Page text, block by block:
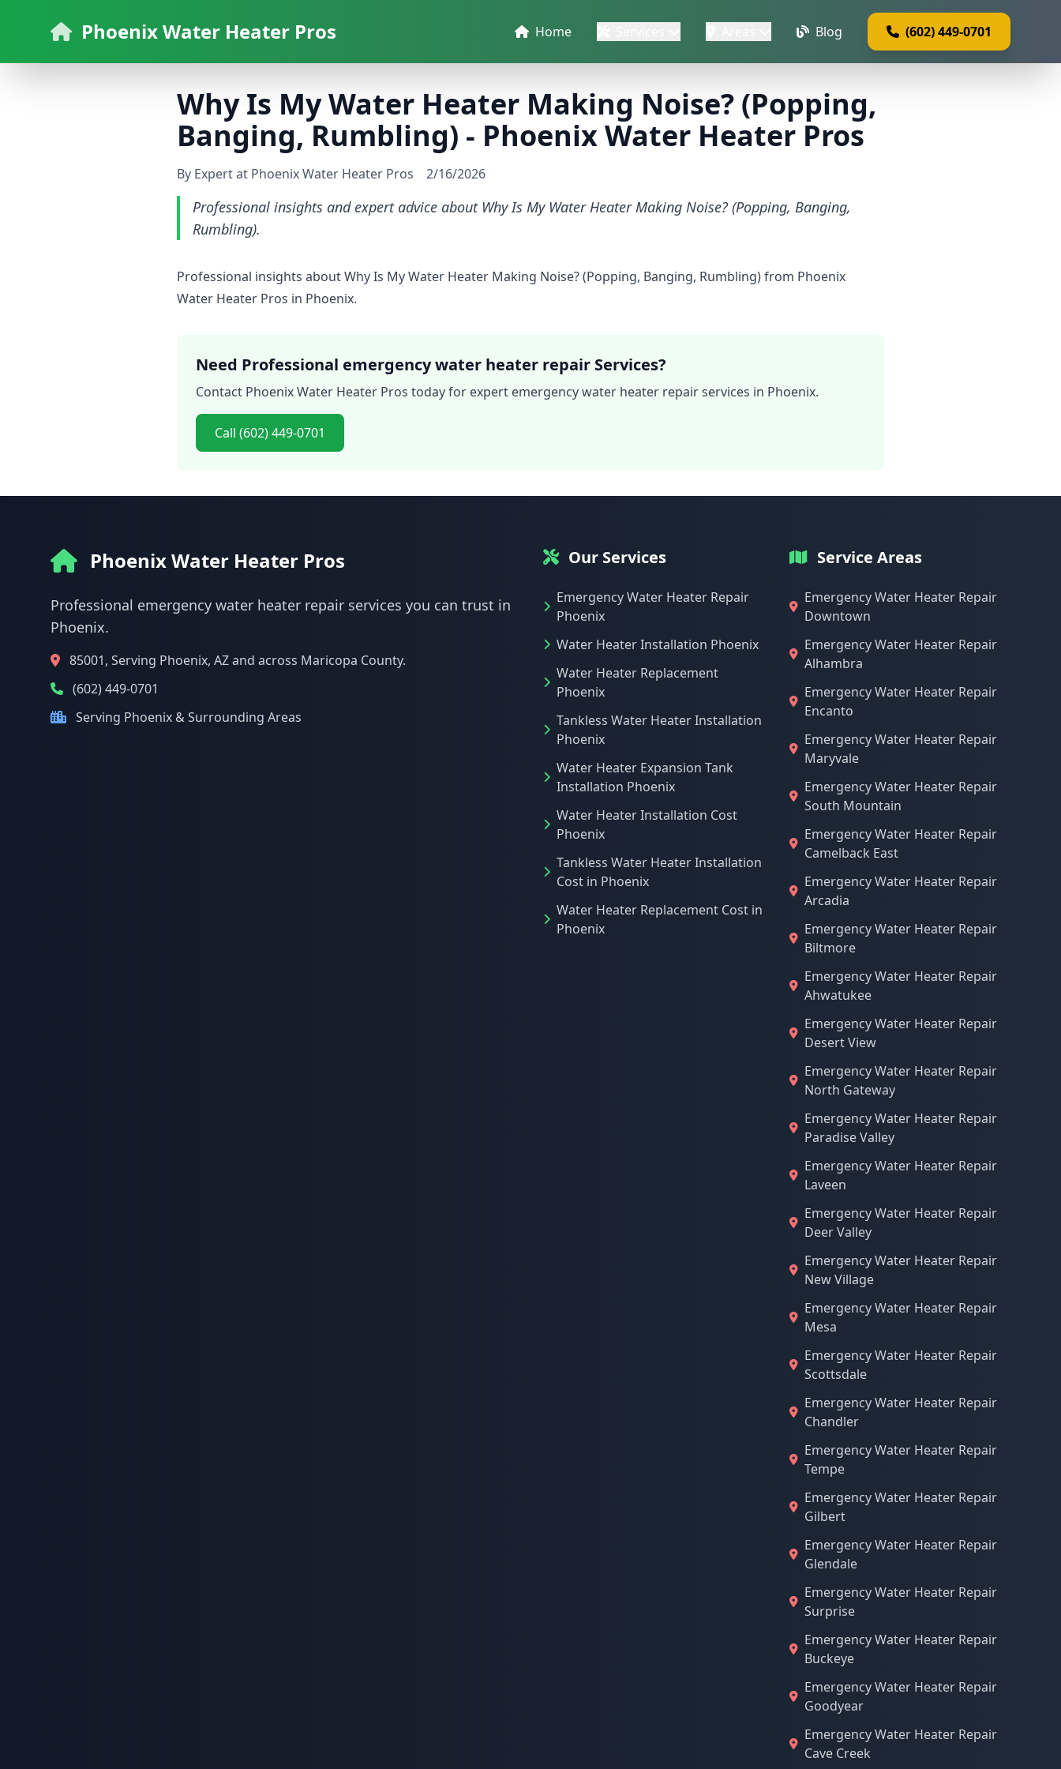
Phoenix Water Heater Pros Home Blog (602) 449-0701
Why Is My Water Heater Making Noise? (Popping,
Banging, Rumbling) - Phoenix Water Heater Pros
By Expert at Phoenix Water Heater Pros 2/16/2026
Professional insights and expert advice about Why Is My Water Heater Making Noise? (Popping, Banging,
Rumbling).
Professional insights about Why Is My Water Heater Making Noise? (Popping, Banging, Rumbling) from Phoenix
Water Heater Pros in Phoenix.
Need Professional emergency water heater repair Services?
Contact Phoenix Water Heater Pros today for expert emergency water heater repair services in Phoenix.
Call (602) 449-0701
Phoenix Water Heater Pros
Professional emergency water heater repair services you can trust in
Phoenix.
85001, Serving Phoenix, AZ and across Maricopa County.
(602) 449-0701
Serving Phoenix & Surrounding Areas
Our Services
Emergency Water Heater Repair
Phoenix
Water Heater Installation Phoenix
Water Heater Replacement
Phoenix
Tankless Water Heater Installation
Phoenix
Water Heater Expansion Tank
Installation Phoenix
Water Heater Installation Cost
Phoenix
Tankless Water Heater Installation
Cost in Phoenix
Water Heater Replacement Cost in
Phoenix
Service Areas
Emergency Water Heater Repair
Downtown
Emergency Water Heater Repair
Alhambra
Emergency Water Heater Repair
Encanto
Emergency Water Heater Repair
Maryvale
Emergency Water Heater Repair
South Mountain
Emergency Water Heater Repair
Camelback East
Emergency Water Heater Repair
Arcadia
Emergency Water Heater Repair
Biltmore
Emergency Water Heater Repair
Ahwatukee
Emergency Water Heater Repair
Desert View
Emergency Water Heater Repair
North Gateway
Emergency Water Heater Repair
Paradise Valley
Emergency Water Heater Repair
Laveen
Emergency Water Heater Repair
Deer Valley
Emergency Water Heater Repair
New Village
Emergency Water Heater Repair
Mesa
Emergency Water Heater Repair
Scottsdale
Emergency Water Heater Repair
Chandler
Emergency Water Heater Repair
Tempe
Emergency Water Heater Repair
Gilbert
Emergency Water Heater Repair
Glendale
Emergency Water Heater Repair
Surprise
Emergency Water Heater Repair
Buckeye
Emergency Water Heater Repair
Goodyear
Emergency Water Heater Repair
Cave Creek